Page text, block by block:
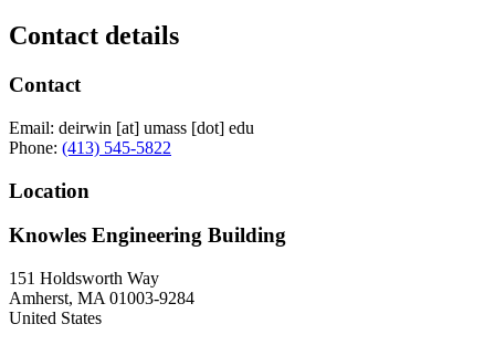
Contact details
Contact
Email: deirwin [at] umass [dot] edu
Phone: (413) 545-5822
Location
Knowles Engineering Building
151 Holdsworth Way
Amherst, MA 01003-9284
United States